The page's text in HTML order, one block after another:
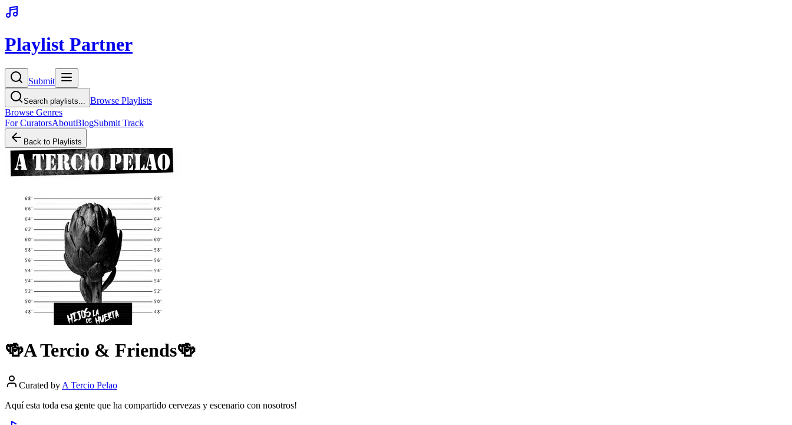
Playlist Partner
Submit
Search playlists...
Browse Playlists
Browse Genres
For CuratorsAboutBlogSubmit Track
Back to Playlists
🍻A Tercio & Friends🍻
Curated by A Tercio Pelao
Aquí esta toda esa gente que ha compartido cervezas y escenario con nosotros!